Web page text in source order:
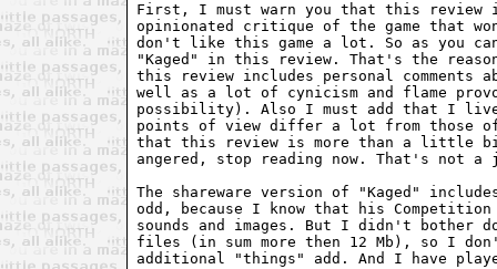
First, I must warn you that this review
opinionated critique of the game that
don't like this game a lot. So as you
"Kaged" in this review. That's the
this review includes personal comments
well as a lot of cynicism and flame
possibility). Also I must add that I live
points of view differ a lot from those of
that this review is more than a little
angered, stop reading now. That's not a
The shareware version of "Kaged"
odd, because I know that his
sounds and images. But I didn't bother
files (in sum more then 12 Mb), so I
additional "things" add. And I have